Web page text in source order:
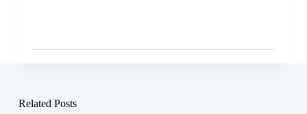
Related Posts